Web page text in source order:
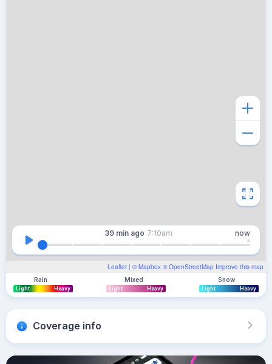
Leaflet | © Mapbox © OpenStreetMap Improve this map
39 min ago 7:10am now
Rain
Light Heavy
Mixed
Light Heavy
Snow
Light Heavy
Coverage info